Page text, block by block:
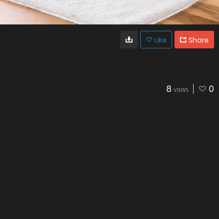
Like Share
8 VIEWS 0